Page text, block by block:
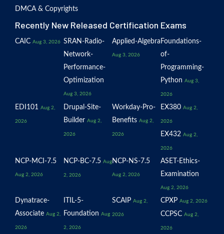
DMCA & Copyrights
Recently New Released Certification Exams
CAIC Aug 3, 2026 SRAN-Radio-
Network-
Performance-
Optimization
Aug 3, 2026
Applied-Algebra
Aug 3, 2026
Foundations-
of-
Programming-
Python Aug 3,
2026
EDI101 Aug 2,
2026
Drupal-Site-
Builder Aug 2,
2026
Workday-Pro-
Benefits Aug 2,
2026
EX380 Aug 2,
2026
EX432 Aug 2,
2026
NCP-MCI-7.5
Aug 2, 2026
NCP-BC-7.5 Aug
2, 2026
NCP-NS-7.5
Aug 2, 2026
ASET-Ethics-
Examination
Aug 2, 2026
Dynatrace-
Associate Aug 2,
2026
ITIL-5-
Foundation Aug
2, 2026
SCAIP Aug 2,
2026
CPXP Aug 2, 2026
CCPSC Aug 2,
2026